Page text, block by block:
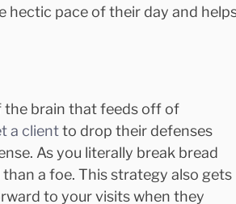
hectic pace of their day and
the brain that feeds off of
a client to drop their defenses
As you literally break bread
a foe. This strategy also gets
to your visits when they